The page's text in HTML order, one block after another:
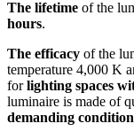
The lifetime of the
hours.
The efficacy of the
temperature 4,000 K
forlighting spaces
luminaire is made of
demanding